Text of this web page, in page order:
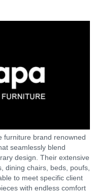
furniture brand renowned
seamlessly blend
design. Their extensive
dining chairs, beds, poufs,
to meet specific client
with endless comfort